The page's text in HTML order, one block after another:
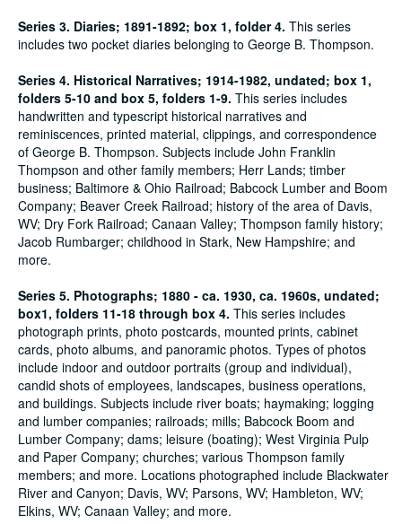
Series 3. Diaries; 1891-1892; box 1, folder 4. This series
includes two pocket diaries belonging to George B. Thompson.
Series 4. Historical Narratives; 1914-1982, undated; box 1,
folders 5-10 and box 5, folders 1-9. This series includes
handwritten and typescript historical narratives and
reminiscences, printed material, clippings, and correspondence
of George B. Thompson. Subjects include John Franklin
Thompson and other family members; Herr Lands; timber
business; Baltimore & Ohio Railroad; Babcock Lumber and Boom
Company; Beaver Creek Railroad; history of the area of Davis,
WV; Dry Fork Railroad; Canaan Valley; Thompson family history;
Jacob Rumbarger; childhood in Stark, New Hampshire; and
more.
Series 5. Photographs; 1880 - ca. 1930, ca. 1960s, undated;
box1, folders 11-18 through box 4. This series includes
photograph prints, photo postcards, mounted prints, cabinet
cards, photo albums, and panoramic photos. Types of photos
include indoor and outdoor portraits (group and individual),
candid shots of employees, landscapes, business operations,
and buildings. Subjects include river boats; haymaking; logging
and lumber companies; railroads; mills; Babcock Boom and
Lumber Company; dams; leisure (boating); West Virginia Pulp
and Paper Company; churches; various Thompson family
members; and more. Locations photographed include Blackwater
River and Canyon; Davis, WV; Parsons, WV; Hambleton, WV;
Elkins, WV; Canaan Valley; and more.